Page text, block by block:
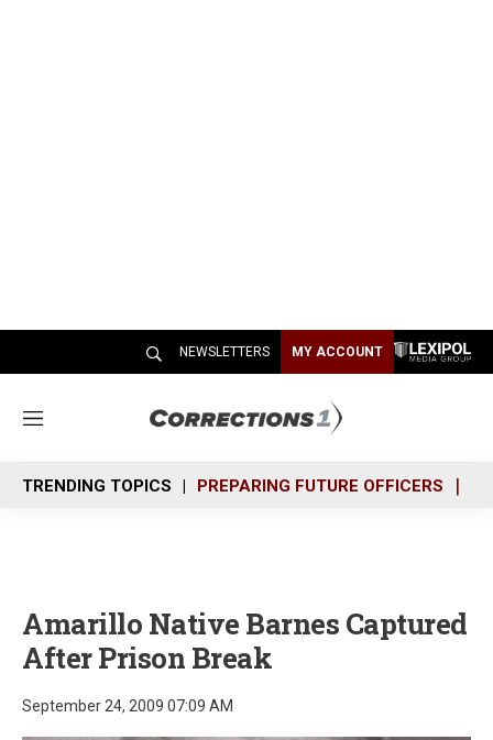
NEWSLETTERS MY ACCOUNT
M
n
u
TRENDING TOPICS PREPARING FUTURE OFFICERS
Amarillo Native Barnes Captured
After Prison Break
September 24, 2009 07:09 AM